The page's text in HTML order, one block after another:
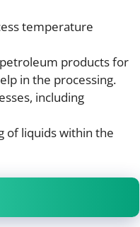
temperature
products for
in the processing.
including
of liquids within the